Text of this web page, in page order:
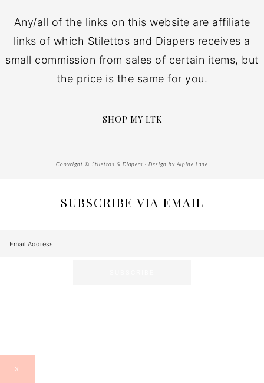
Any/all of the links on this website are affiliate
links of which Stilettos and Diapers receives a
small commission from sales of certain items, but
the price is the same for you.
SHOP MY LTK
Copyright © Stilettos & Diapers · Design by Alpine Lane
SUBSCRIBE VIA EMAIL
X